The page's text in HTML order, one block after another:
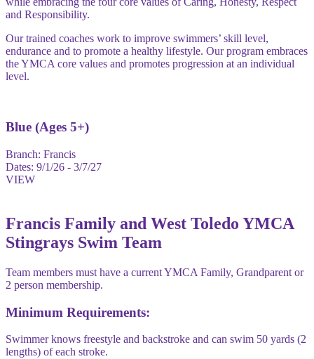
and Responsibility.
Our trained coaches work to improve swimmers’ skill level,
endurance and to promote a healthy lifestyle. Our program embraces
the YMCA core values and promotes progression at an individual
level.
Blue (Ages 5+)
Branch: Francis
Dates: 9/1/26 - 3/7/27
VIEW
Francis Family and West Toledo YMCA
Stingrays Swim Team
Team members must have a current YMCA Family, Grandparent or
2 person membership.
Minimum Requirements:
Swimmer knows freestyle and backstroke and can swim 50 yards (2
lengths) of each stroke.